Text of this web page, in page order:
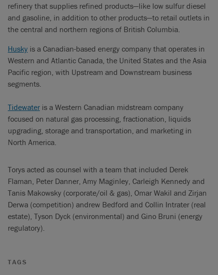
refinery that supplies refined products—like low sulfur diesel
and gasoline, in addition to other products—to retail outlets in
the central and northern regions of British Columbia.
Husky is a Canadian-based energy company that operates in
Western and Atlantic Canada, the United States and the Asia
Pacific region, with Upstream and Downstream business
segments.
Tidewater is a Western Canadian midstream company
focused on natural gas processing, fractionation, liquids
upgrading, storage and transportation, and marketing in
North America.
Torys acted as counsel with a team that included Derek
Flaman, Peter Danner, Amy Maginley, Carleigh Kennedy and
Tanis Makowsky (corporate/oil & gas), Omar Wakil and Zirjan
Derwa (competition) andrew Bedford and Collin Intrater (real
estate), Tyson Dyck (environmental) and Gino Bruni (energy
regulatory).
TAGS